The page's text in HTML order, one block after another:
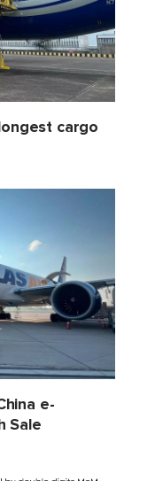
cargo
e-
Sale